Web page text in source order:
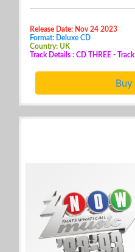
Release Date: Nov 24 2023
Format: Deluxe CD
Country: UK
Track Details : CD THREE -